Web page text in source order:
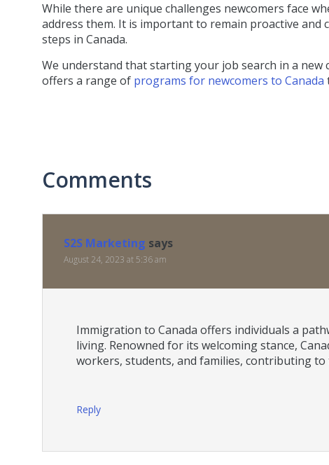
While there are unique challenges newcomers face
address them. It is important to remain proactive
steps in Canada.
We understand that starting your job search in a new
offers a range of programs for newcomers to Canada
Comments
S2S Marketing says
August 24, 2023 at 5:36 am
Immigration to Canada offers individuals a
living. Renowned for its welcoming stance,
workers, students, and families, contributing
Reply